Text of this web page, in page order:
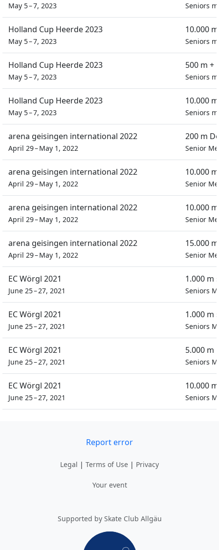
May 5 – 7, 2023 Seniors
Holland Cup Heerde 2023
May 5 – 7, 2023
10.000
Seniors
Holland Cup Heerde 2023
May 5 – 7, 2023
500 m +
Seniors
Holland Cup Heerde 2023
May 5 – 7, 2023
10.000
Seniors
arena geisingen international 2022
April 29 – May 1, 2022
200 m
Senior
arena geisingen international 2022
April 29 – May 1, 2022
10.000
Senior
arena geisingen international 2022
April 29 – May 1, 2022
10.000
Senior
arena geisingen international 2022
April 29 – May 1, 2022
15.000
Senior
EC Wörgl 2021
June 25 – 27, 2021
1.000 m
Seniors
EC Wörgl 2021
June 25 – 27, 2021
1.000 m
Seniors
EC Wörgl 2021
June 25 – 27, 2021
5.000 m
Seniors
EC Wörgl 2021
June 25 – 27, 2021
10.000
Seniors
Report error
Legal | Terms of Use | Privacy
Your event
Supported by Skate Club Allgäu